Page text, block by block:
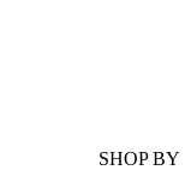
SHOP BY